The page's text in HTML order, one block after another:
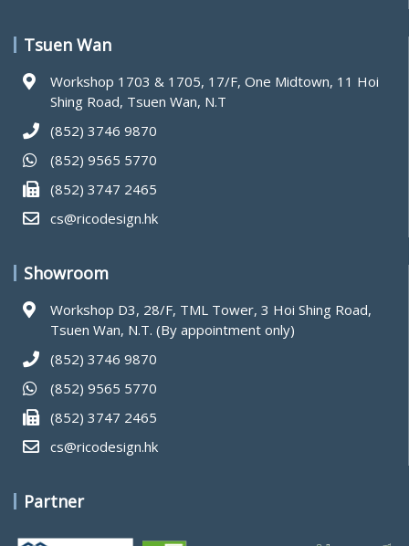
Tsuen Wan
Workshop 1703 & 1705, 17/F, One Midtown, 11 Hoi
Shing Road, Tsuen Wan, N.T
(852) 3746 9870
(852) 9565 5770
(852) 3747 2465
cs@ricodesign.hk
Showroom
Workshop D3, 28/F, TML Tower, 3 Hoi Shing Road,
Tsuen Wan, N.T. (By appointment only)
(852) 3746 9870
(852) 9565 5770
(852) 3747 2465
cs@ricodesign.hk
Partner